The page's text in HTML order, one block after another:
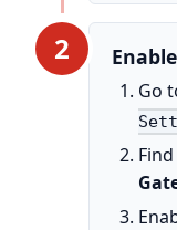
2
Go